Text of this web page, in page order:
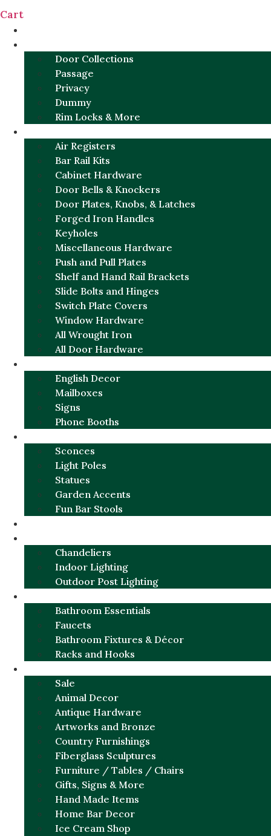
Cart
Door Collections
Passage
Privacy
Dummy
Rim Locks & More
Air Registers
Bar Rail Kits
Cabinet Hardware
Door Bells & Knockers
Door Plates, Knobs, & Latches
Forged Iron Handles
Keyholes
Miscellaneous Hardware
Push and Pull Plates
Shelf and Hand Rail Brackets
Slide Bolts and Hinges
Switch Plate Covers
Window Hardware
All Wrought Iron
All Door Hardware
English Decor
Mailboxes
Signs
Phone Booths
Sconces
Light Poles
Statues
Garden Accents
Fun Bar Stools
Chandeliers
Indoor Lighting
Outdoor Post Lighting
Bathroom Essentials
Faucets
Bathroom Fixtures & Décor
Racks and Hooks
Sale
Animal Decor
Antique Hardware
Artworks and Bronze
Country Furnishings
Fiberglass Sculptures
Furniture / Tables / Chairs
Gifts, Signs & More
Hand Made Items
Home Bar Decor
Ice Cream Shop